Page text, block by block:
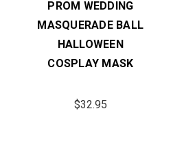
PROM WEDDING
MASQUERADE BALL
HALLOWEEN
COSPLAY MASK
$32.95